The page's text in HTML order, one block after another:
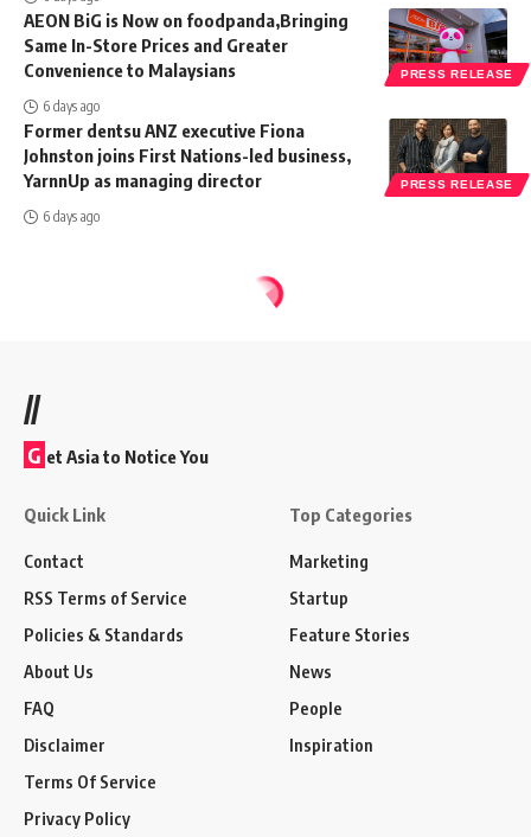
PRESS RELEASE
AEON BiG is Now on foodpanda,Bringing
Same In-Store Prices and Greater
Convenience to Malaysians
6 days ago
PRESS RELEASE
Former dentsu ANZ executive Fiona
Johnston joins First Nations-led business,
YarnnUp as managing director
6 days ago
//
G et Asia to Notice You
Quick Link
Contact
RSS Terms of Service
Policies & Standards
About Us
FAQ
Disclaimer
Terms Of Service
Privacy Policy
Top Categories
Marketing
Startup
Feature Stories
News
People
Inspiration